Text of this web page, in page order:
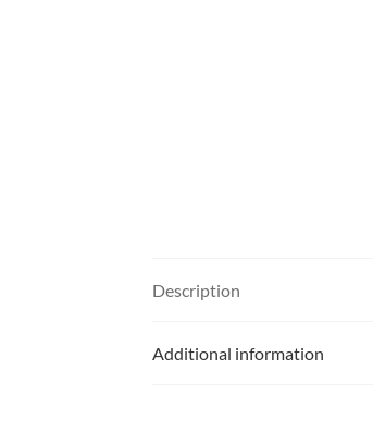
Description
Additional information